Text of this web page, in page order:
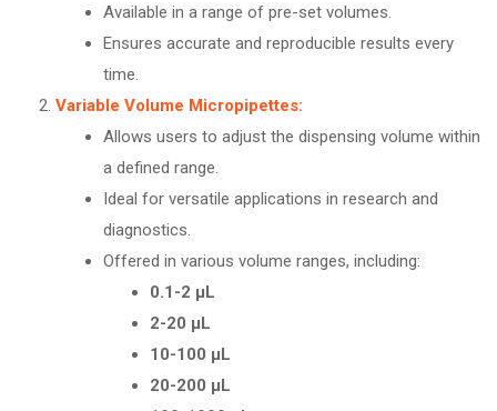
Available in a range of pre-set volumes.
Ensures accurate and reproducible results every
time.
Variable Volume Micropipettes:
Allows users to adjust the dispensing volume within
a defined range.
Ideal for versatile applications in research and
diagnostics.
Offered in various volume ranges, including:
0.1-2 µL
2-20 µL
10-100 µL
20-200 µL